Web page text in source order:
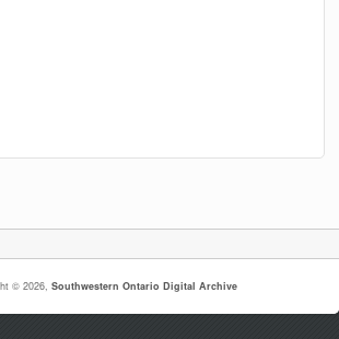
© 2026,Southwestern Ontario Digital Archive